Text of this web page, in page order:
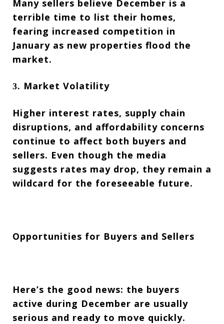
Many sellers believe December is a
terrible time to list their homes,
fearing increased competition in
January as new properties flood the
market.
3. Market Volatility
Higher interest rates, supply chain
disruptions, and affordability concerns
continue to affect both buyers and
sellers. Even though the media
suggests rates may drop, they remain a
wildcard for the foreseeable future.
Opportunities for Buyers and Sellers
Here’s the good news: the buyers
active during December are usually
serious and ready to move quickly.